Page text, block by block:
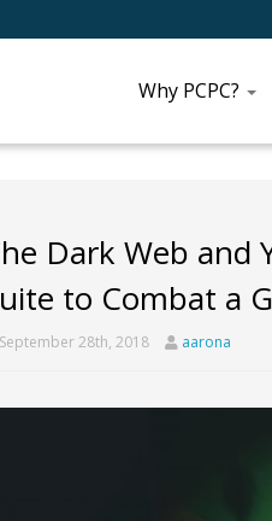
Why PCPC?
Dark Web and
to Combat a
28th, 2018 aarona